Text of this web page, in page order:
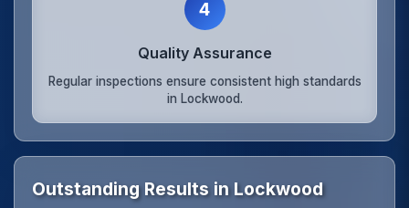
4
Quality Assurance
Regular inspections ensure consistent high standards
in Lockwood.
Outstanding Results in Lockwood